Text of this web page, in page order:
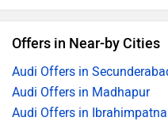
Offers in Near-by Cities
Audi Offers in
Audi Offers in Madhapur
Audi Offers in